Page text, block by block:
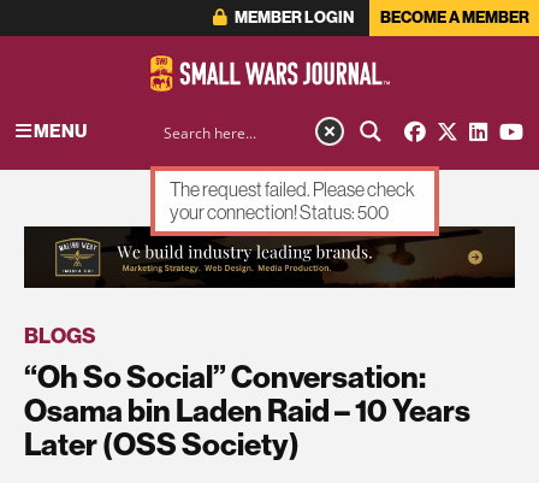
MEMBER LOGIN BECOME A MEMBER
MENU
ADVERTISEMENT
BLOGS
“Oh So Social” Conversation:
Osama bin Laden Raid – 10 Years
Later (OSS Society)
The request failed. Please check
your connection! Status: 500